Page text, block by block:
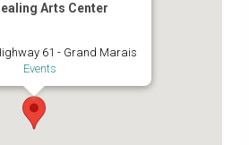
Arts Center
61 - Grand Marais
Events